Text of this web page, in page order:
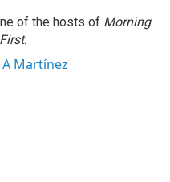
of the hosts of Morning
.
Martínez